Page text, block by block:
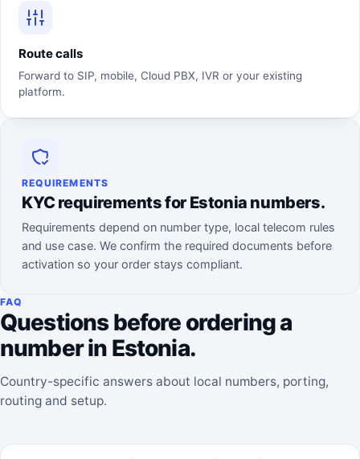
Route calls
Forward to SIP, mobile, Cloud PBX, IVR or your existing
platform.
REQUIREMENTS
KYC requirements for Estonia numbers.
Requirements depend on number type, local telecom rules
and use case. We confirm the required documents before
activation so your order stays compliant.
FAQ
Questions before ordering a
number in Estonia.
Country-specific answers about local numbers, porting,
routing and setup.